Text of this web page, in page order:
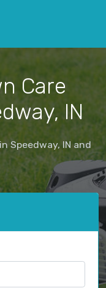
Care
IN
Speedway, IN and